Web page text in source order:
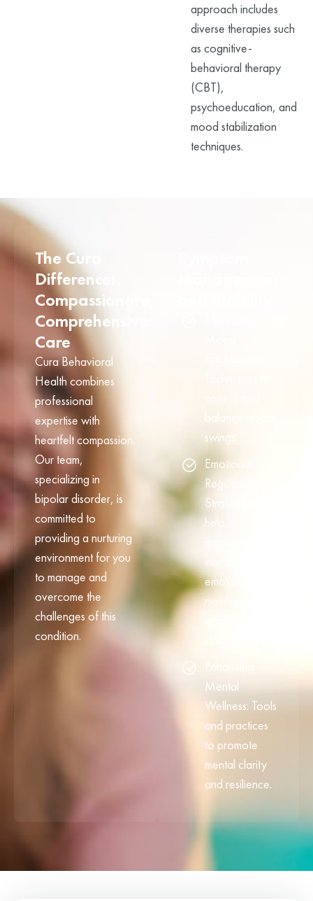
approach includes
diverse therapies such
as cognitive-
behavioral therapy
(CBT),
psychoeducation, and
mood stabilization
techniques.
The Cura
Difference:
Compassionate,
Comprehensive
Care
Cura Behavioral
Health combines
professional
expertise with
heartfelt compassion.
Our team,
specializing in
bipolar disorder, is
committed to
providing a nurturing
environment for you
to manage and
overcome the
challenges of this
condition.
balance mood
swings.
Emotional
Regulation:
Strategies to
help in
emotions and
maintaining
Mental
Wellness: Tools
and practices
to promote
mental clarity
and resilience.